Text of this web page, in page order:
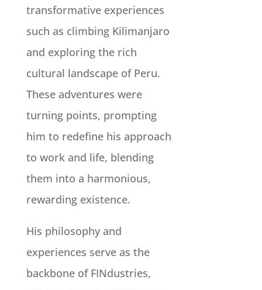
transformative experiences
such as climbing Kilimanjaro
and exploring the rich
cultural landscape of Peru.
These adventures were
turning points, prompting
him to redefine his approach
to work and life, blending
them into a harmonious,
rewarding existence.
His philosophy and
experiences serve as the
backbone of FINdustries,